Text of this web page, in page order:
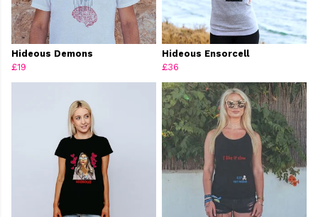
Hideous Demons
£19
Hideous Ensorcell
£36